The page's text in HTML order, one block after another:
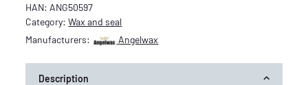
HAN: ANG50597
Category:Wax and seal
Manufacturers:
Angelwax
Description